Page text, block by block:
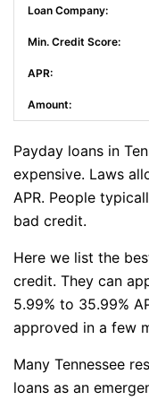
Payday loans in
expensive. Laws
APR. People
bad credit.
Here we list the
credit. They can
5.99% to 35.99%
approved in a few
Many Tennessee
loans as an